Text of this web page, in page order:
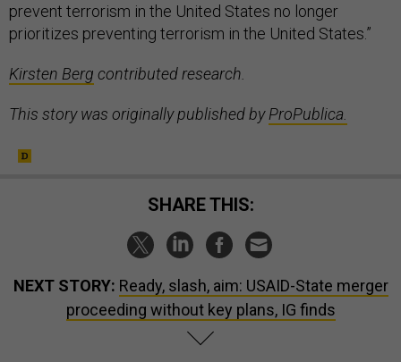
prevent terrorism in the United States no longer
prioritizes preventing terrorism in the United States.”
Kirsten Berg contributed research.
This story was originally published byProPublica.
SHARE THIS:
NEXT STORY: Ready, slash, aim: USAID-State merger
proceeding without key plans, IG finds